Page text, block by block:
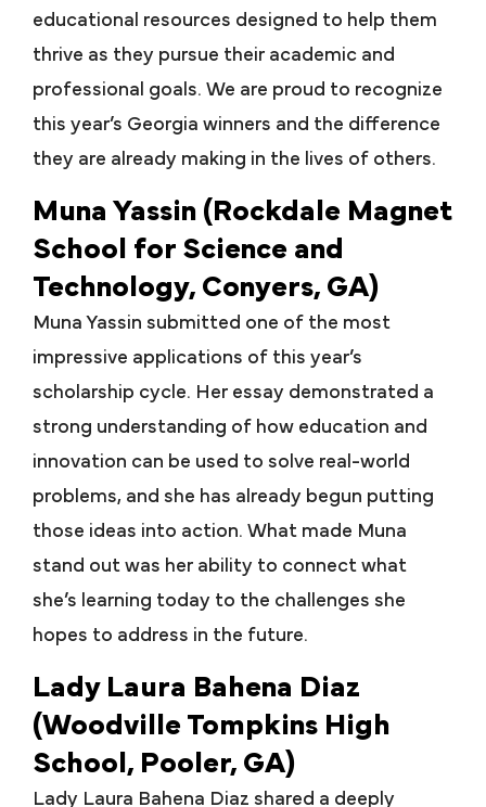
educational resources designed to help them
thrive as they pursue their academic and
professional goals. We are proud to recognize
this year’s Georgia winners and the difference
they are already making in the lives of others.
Muna Yassin (Rockdale Magnet
School for Science and
Technology, Conyers, GA)
Muna Yassin submitted one of the most
impressive applications of this year’s
scholarship cycle. Her essay demonstrated a
strong understanding of how education and
innovation can be used to solve real-world
problems, and she has already begun putting
those ideas into action. What made Muna
stand out was her ability to connect what
she’s learning today to the challenges she
hopes to address in the future.
Lady Laura Bahena Diaz
(Woodville Tompkins High
School, Pooler, GA)
Lady Laura Bahena Diaz shared a deeply